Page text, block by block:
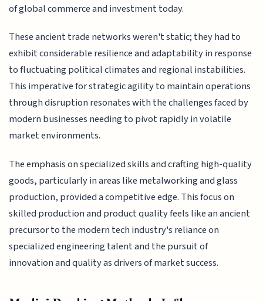
of global commerce and investment today.
These ancient trade networks weren't static; they had to
exhibit considerable resilience and adaptability in response
to fluctuating political climates and regional instabilities.
This imperative for strategic agility to maintain operations
through disruption resonates with the challenges faced by
modern businesses needing to pivot rapidly in volatile
market environments.
The emphasis on specialized skills and crafting high-quality
goods, particularly in areas like metalworking and glass
production, provided a competitive edge. This focus on
skilled production and product quality feels like an ancient
precursor to the modern tech industry's reliance on
specialized engineering talent and the pursuit of
innovation and quality as drivers of market success.